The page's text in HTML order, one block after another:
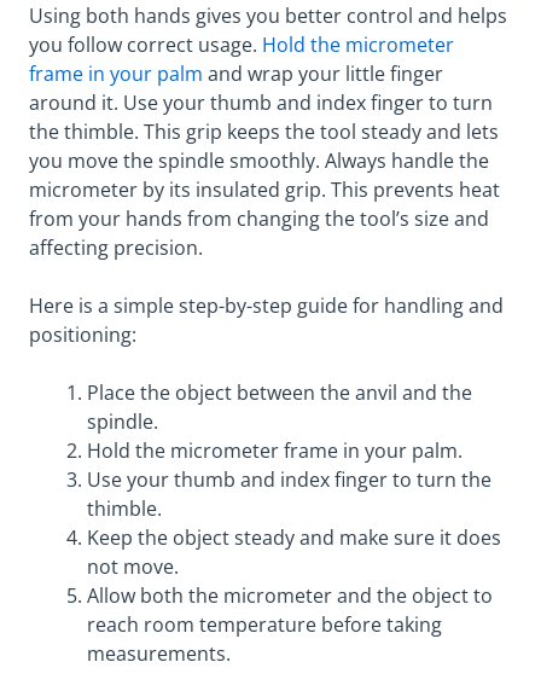
Using both hands gives you better control and helps
you follow correct usage. Hold the micrometer
frame in your palm and wrap your little finger
around it. Use your thumb and index finger to turn
the thimble. This grip keeps the tool steady and lets
you move the spindle smoothly. Always handle the
micrometer by its insulated grip. This prevents heat
from your hands from changing the tool’s size and
affecting precision.
Here is a simple step-by-step guide for handling and
positioning:
Place the object between the anvil and the
spindle.
Hold the micrometer frame in your palm.
Use your thumb and index finger to turn the
thimble.
Keep the object steady and make sure it does
not move.
Allow both the micrometer and the object to
reach room temperature before taking
measurements.